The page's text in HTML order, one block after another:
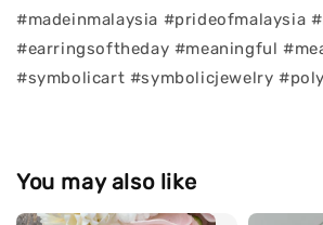
#madeinmalaysia #prideofmalaysia
#earringsoftheday #meaningful
#symbolicart #symbolicjewelry
You may also like